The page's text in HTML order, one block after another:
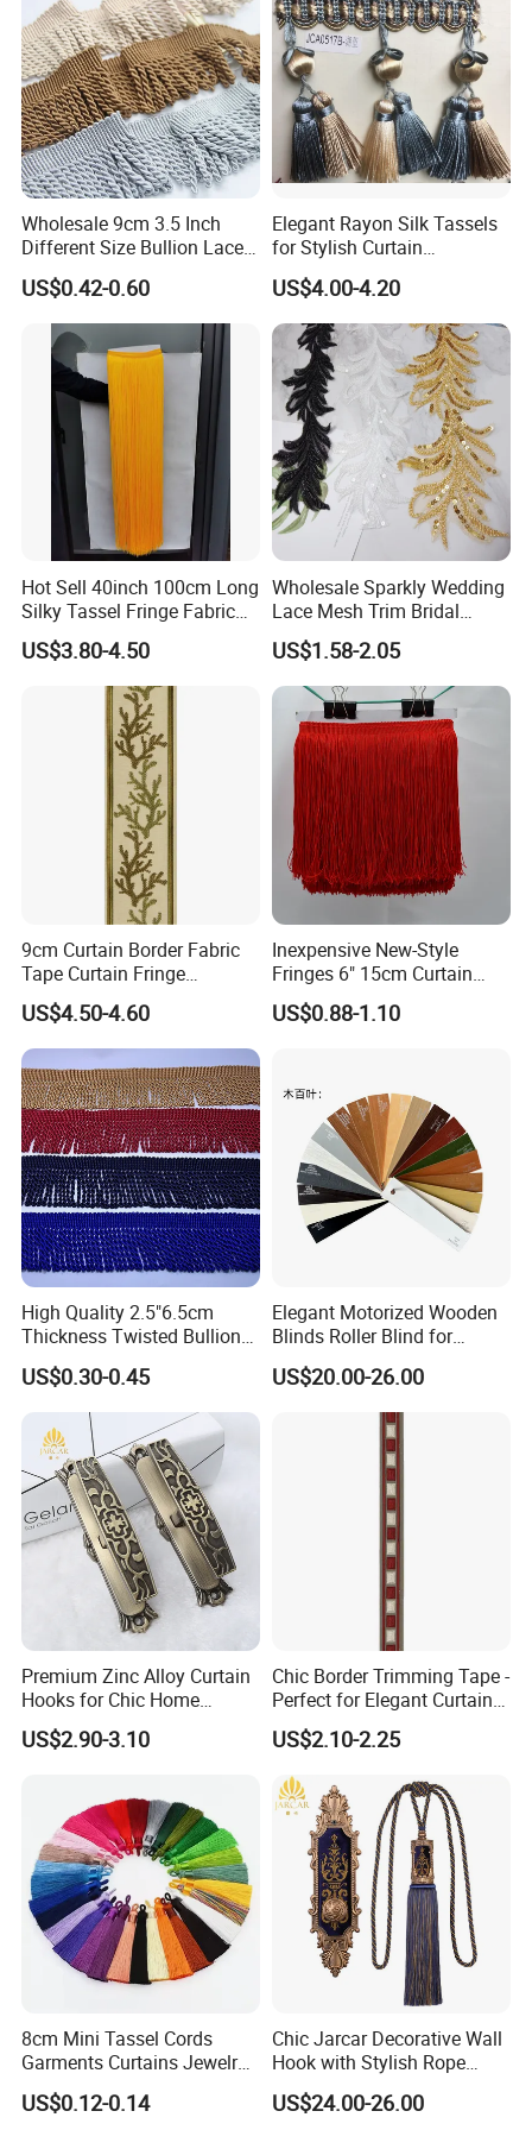
About us
garment accessories and tailoring materials. After years of
development, MH has set up a business relationship with
Wholesale 9cm 3.5 Inch
Different Size Bullion Lace
Tassel Trim Fringe for Sofa
US$0.42-0.60
Elegant Rayon Silk Tassels
for Stylish Curtain
Trimmings
US$4.00-4.20
Hot Sell 40inch 100cm Long
Silky Tassel Fringe Fabric
for Dress
US$3.80-4.50
Wholesale Sparkly Wedding
Lace Mesh Trim Bridal
Beaded Sequin Lace Fabric
US$1.58-2.05
9cm Curtain Border Fabric
Tape Curtain Fringe
Trimming
US$4.50-4.60
Inexpensive New-Style
Fringes 6" 15cm Curtain
Tape Graduation Charm
Wholesale Double Threaded
US$0.88-1.10
High Quality 2.5"6.5cm
Thickness Twisted Bullion
Tassel Fringe for Garment
US$0.30-0.45
Elegant Motorized Wooden
Blinds Roller Blind for
Modern Home Interiors
US$20.00-26.00
Premium Zinc Alloy Curtain
Hooks for Chic Home
Styling
US$2.90-3.10
Chic Border Trimming Tape -
Perfect for Elegant Curtain
Designs
US$2.10-2.25
8cm Mini Tassel Cords
Garments Curtains Jewelry
Tassels Fringe Pendant DIY
Garment
US$0.12-0.14
Chic Jarcar Decorative Wall
Hook with Stylish Rope
Tieback
US$24.00-26.00